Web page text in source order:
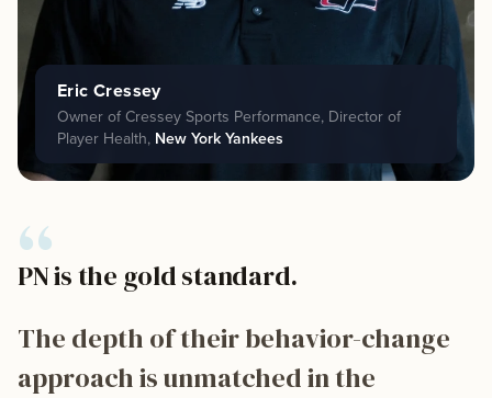
Eric Cressey
Owner of Cressey Sports Performance, Director of
Player Health, New York Yankees
“
PN is the gold standard.
The depth of their behavior-change
approach is unmatched in the